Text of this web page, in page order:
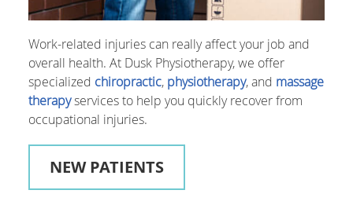
Work-related injuries can really affect your job and
overall health. At Dusk Physiotherapy, we offer
specialized chiropractic, physiotherapy, and massage
therapyservices to help you quickly recover from
occupational injuries.
NEW PATIENTS